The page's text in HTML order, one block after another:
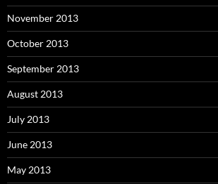
November 2013
October 2013
September 2013
August 2013
July 2013
June 2013
May 2013